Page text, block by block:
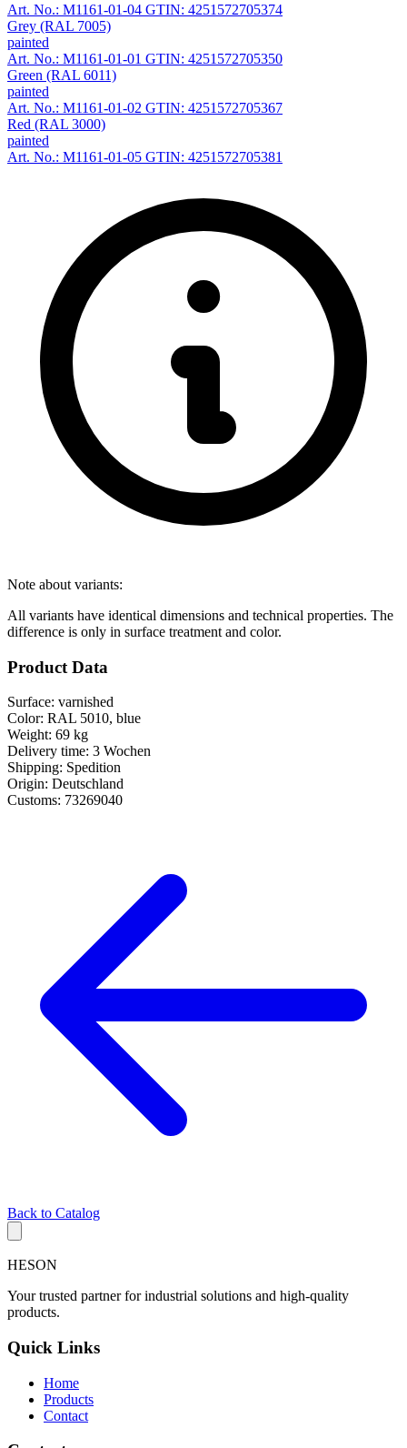
Art. No.: M1161-01-04 GTIN: 4251572705374
Grey (RAL 7005)
painted
Art. No.: M1161-01-01 GTIN: 4251572705350
Green (RAL 6011)
painted
Art. No.: M1161-01-02 GTIN: 4251572705367
Red (RAL 3000)
painted
Art. No.: M1161-01-05 GTIN: 4251572705381
Note about variants:
All variants have identical dimensions and technical properties. The
difference is only in surface treatment and color.
Product Data
Surface: varnished
Color: RAL 5010, blue
Weight: 69 kg
Delivery time: 3 Wochen
Shipping: Spedition
Origin: Deutschland
Customs: 73269040
Back to Catalog
HESON
Your trusted partner for industrial solutions and high-quality
products.
Quick Links
Home
Products
Contact